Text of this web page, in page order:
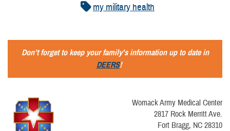
my military health
Don’t forget to keep your family’s information up to date in
DEERS!
Womack Army Medical Center
2817 Rock Merritt Ave.
Fort Bragg, NC 28310